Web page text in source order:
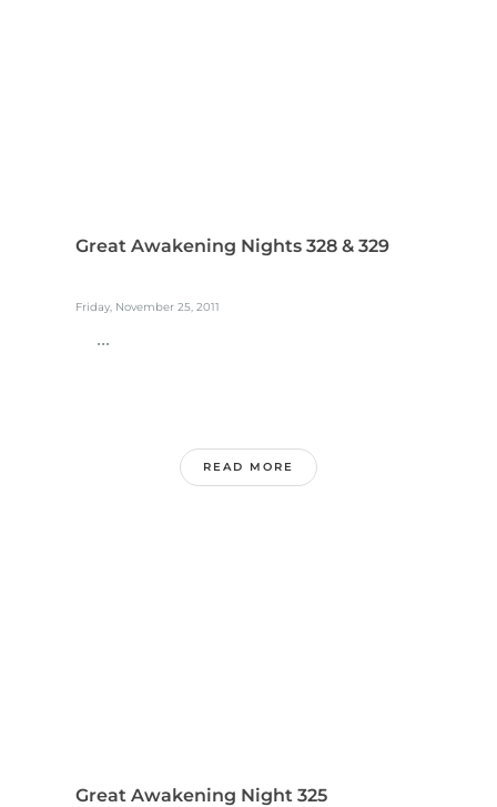
Great Awakening Nights 328 & 329
Friday, November 25, 2011
...
READ MORE
Great Awakening Night 325